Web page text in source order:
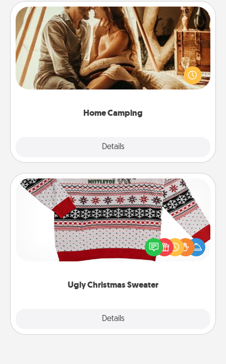
Home Camping
Details
Home Camping
Go camping—in your living room! You're never too
old to transform your living room into a couple’s
camping experience once again—only now, you
Ugly Christmas Sweater
Details
Ugly Christmas Sweater
Flaunt your LOVE LANGUAGE® this Christmas with
these fun and bold LOVE LANGUAGE® themed
"Ugly Christmas Sweaters."